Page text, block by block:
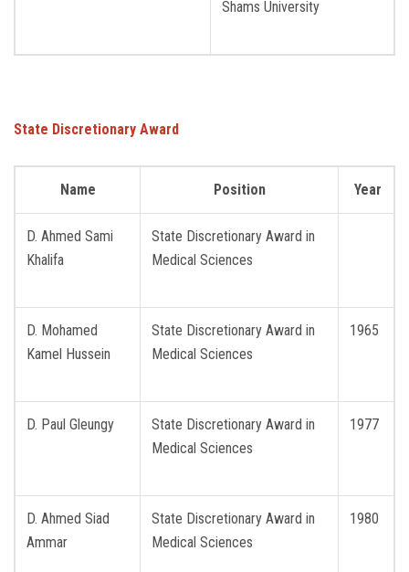
Shams University
State Discretionary Award
Year
Position
Name
State Discretionary Award in
Medical Sciences
D. Ahmed Sami
Khalifa
1965
State Discretionary Award in
Medical Sciences
D. Mohamed
Kamel Hussein
1977
State Discretionary Award in
Medical Sciences
1980
State Discretionary Award in
Medical Sciences
D. Ahmed Siad
Ammar